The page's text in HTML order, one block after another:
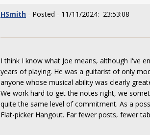
HSmith - Posted - 11/11/2024: 23:53:08
I think I know what Joe means, although I've
years of playing. He was a guitarist of only
anyone whose musical ability was clearly
We work hard to get the notes right, we
quite the same level of commitment. As a
Flat-picker Hangout. Far fewer posts, fewer